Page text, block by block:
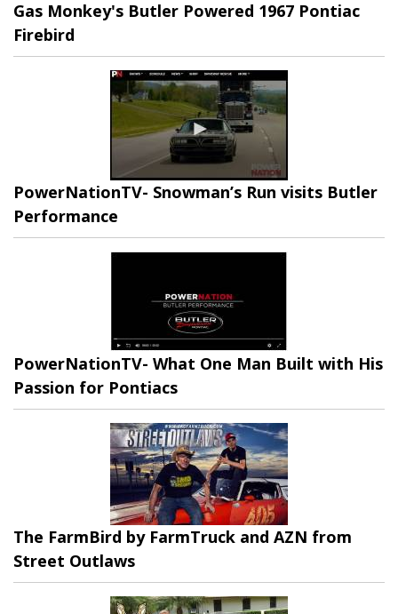
Gas Monkey's Butler Powered 1967 Pontiac
Firebird
PowerNationTV- Snowman’s Run visits Butler
Performance
PowerNationTV- What One Man Built with His
Passion for Pontiacs
The FarmBird by FarmTruck and AZN from
Street Outlaws